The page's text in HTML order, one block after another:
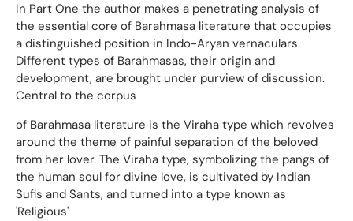
In Part One the author makes a penetrating analysis of
the essential core of Barahmasa literature that occupies
a distinguished position in Indo-Aryan vernaculars.
Different types of Barahmasas, their origin and
development, are brought under purview of discussion.
Central to the corpus
of Barahmasa literature is the Viraha type which revolves
around the theme of painful separation of the beloved
from her lover. The Viraha type, symbolizing the pangs of
the human soul for divine love, is cultivated by Indian
Sufis and Sants, and turned into a type known as
'Religious'